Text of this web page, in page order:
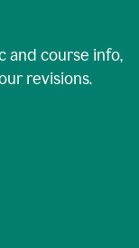
and course info,
revisions.